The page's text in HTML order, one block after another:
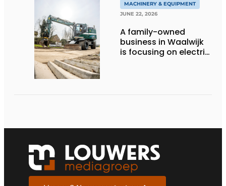
MACHINERY & EQUIPMENT
JUNE 22, 2026
A family-owned
business in Waalwijk
is focusing on electric